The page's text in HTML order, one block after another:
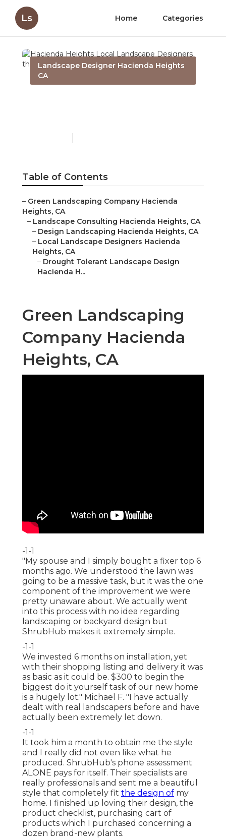
Ls Home Categories
Landscape Designer Hacienda Heights
CA
Table of Contents
– Green Landscaping Company Hacienda
Heights, CA
– Landscape Consulting Hacienda Heights, CA
– Design Landscaping Hacienda Heights, CA
– Local Landscape Designers Hacienda
Heights, CA
– Drought Tolerant Landscape Design
Hacienda H...
Green Landscaping
Company Hacienda
Heights, CA
-1-1
"My spouse and I simply bought a fixer top 6
months ago. We understood the lawn was
going to be a massive task, but it was the one
component of the improvement we were
pretty unaware about. We actually went
into this process with no idea regarding
landscaping or backyard design but
ShrubHub makes it extremely simple.
-1-1
We invested 6 months on installation, yet
with their shopping listing and delivery it was
as basic as it could be. $300 to begin the
biggest do it yourself task of our new home
is a hugely lot." Michael F. "I have actually
dealt with real landscapers before and have
actually been extremely let down.
-1-1
It took him a month to obtain me the style
and I really did not even like what he
produced. ShrubHub's phone assessment
ALONE pays for itself. Their specialists are
really professionals and sent me a beautiful
style that completely fit the design of my
home. I finished up loving their design, the
product checklist, purchasing cart of
products which I purchased concerning a
dozen brand-new plants.